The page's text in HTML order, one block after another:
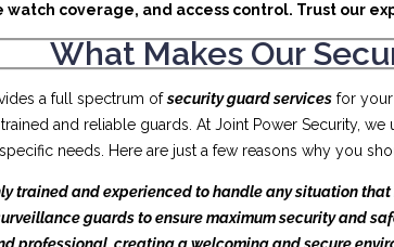
coverage, and access control. Trust our
What Makes Our
a full spectrum ofsecurity guard services for
and reliable guards. At Joint Power Security,
needs. Here are just a few reasons why you
trained and experienced to handle any situation that
guards to ensure maximum security and